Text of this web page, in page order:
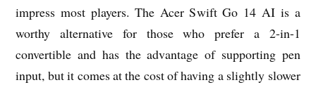
impress most players. The Acer Swift Go 14 AI is a
worthy alternative for those who prefer a 2-in-1
convertible and has the advantage of supporting pen
input, but it comes at the cost of having a slightly slower